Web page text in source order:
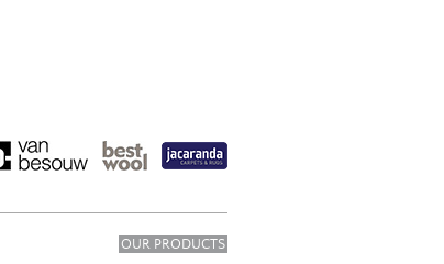
OUR PRODUCTS